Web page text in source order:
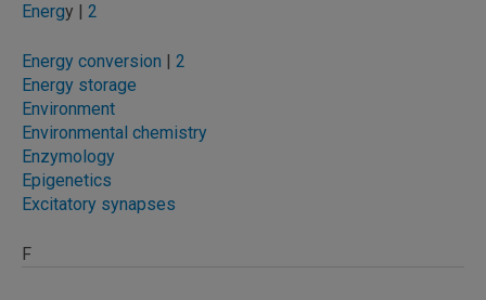
Energy | 2
Energy conversion | 2
Energy storage
Environment
Environmental chemistry
Enzymology
Epigenetics
Excitatory synapses
F